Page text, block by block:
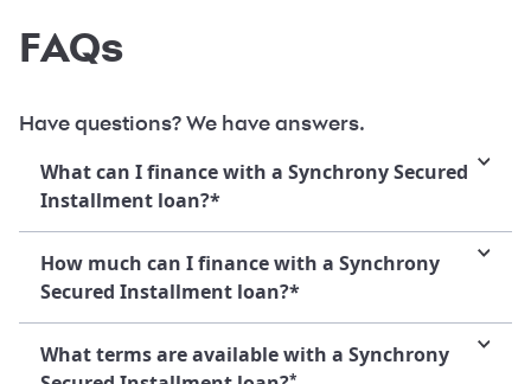
FAQs
Have questions? We have answers.
What can I finance with a Synchrony Secured
Installment loan?*
How much can I finance with a Synchrony
Secured Installment loan?*
What terms are available with a Synchrony